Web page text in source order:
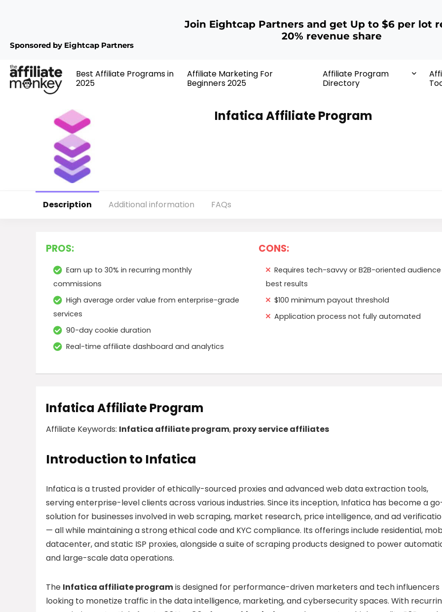
Sponsored by Eightcap Partners
Join Eightcap Partners and get Up to $6 per lot
20% revenue share
Best Affiliate Programs in
2025
Affiliate Marketing For
Beginners 2025
Affiliate Program
Directory
Infatica Affiliate Program
Description Additional information FAQs
PROS:
Earn up to 30% in recurring monthly
commissions
High average order value from enterprise-grade
services
90-day cookie duration
Real-time affiliate dashboard and analytics
CONS:
Requires tech-savvy or B2B-oriented
best results
$100 minimum payout threshold
Application process not fully automated
Infatica Affiliate Program
Affiliate Keywords: Infatica affiliate program, proxy service affiliates
Introduction to Infatica
Infatica is a trusted provider of ethically-sourced proxies and advanced web data extraction tools,
serving enterprise-level clients across various industries. Since its inception, Infatica has become a
solution for businesses involved in web scraping, market research, price intelligence, and ad
— all while maintaining a strong ethical code and KYC compliance. Its offerings include residential,
datacenter, and static ISP proxies, alongside a suite of scraping products designed to power
and large-scale data operations.
The Infatica affiliate programis designed for performance-driven marketers and tech influencers
looking to monetize traffic in the data intelligence, marketing, and cybersecurity spaces. With